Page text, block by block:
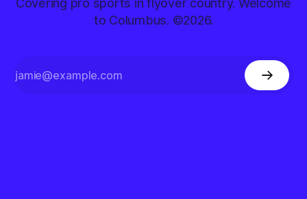
Covering pro sports in flyover country. Welcome
to Columbus. ©2026.